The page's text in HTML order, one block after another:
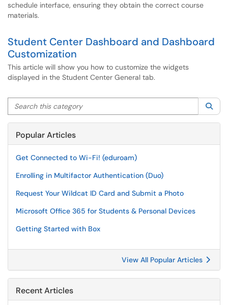
schedule interface, ensuring they obtain the correct course
materials.
Student Center Dashboard and Dashboard
Customization
This article will show you how to customize the widgets
displayed in the Student Center General tab.
Search this category
Popular Articles
Get Connected to Wi-Fi! (eduroam)
Enrolling in Multifactor Authentication (Duo)
Request Your Wildcat ID Card and Submit a Photo
Microsoft Office 365 for Students & Personal Devices
Getting Started with Box
View All Popular Articles
Recent Articles